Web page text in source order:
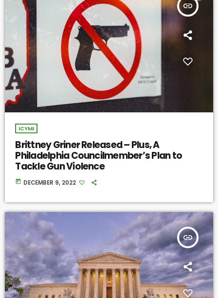
insert_link
ICYMI
Brittney Griner Released – Plus, A
Philadelphia Councilmember’s Plan to
Tackle Gun Violence
today DECEMBER 9, 2022
insert_link